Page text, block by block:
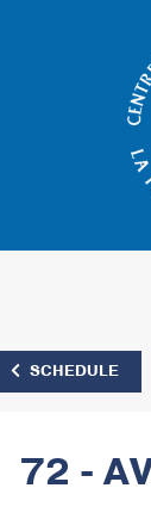
SCHEDULE
72 -